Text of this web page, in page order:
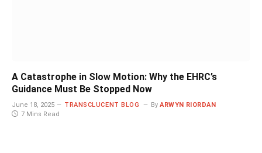
A Catastrophe in Slow Motion: Why the EHRC’s
Guidance Must Be Stopped Now
June 18, 2025 TRANSCLUCENT BLOG By ARWYN RIORDAN
7 Mins Read